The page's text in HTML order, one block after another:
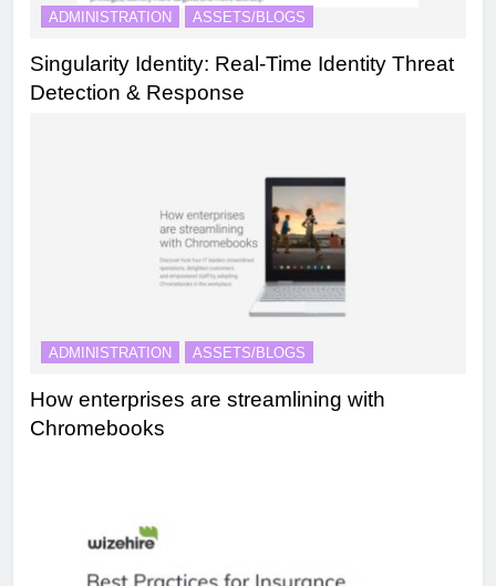
ADMINISTRATION ASSETS/BLOGS
Singularity Identity: Real-Time Identity Threat
Detection & Response
ADMINISTRATION ASSETS/BLOGS
How enterprises are streamlining with
Chromebooks